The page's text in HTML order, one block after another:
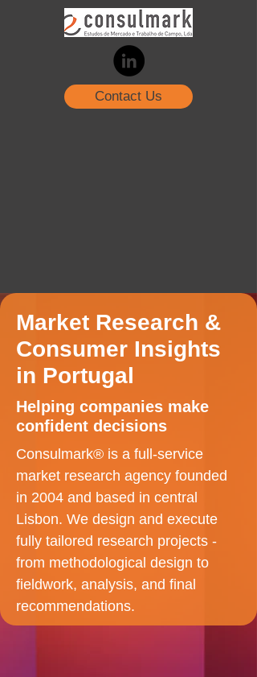
Contact Us
Market Research &
Consumer Insights
in Portugal
Helping companies make
confident decisions
Consulmark® is a full-service
market research agency founded
in 2004 and based in central
Lisbon. We design and execute
fully tailored research projects -
from methodological design to
fieldwork, analysis, and final
recommendations.